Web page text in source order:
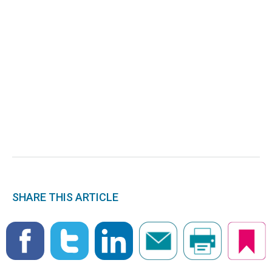
SHARE THIS ARTICLE